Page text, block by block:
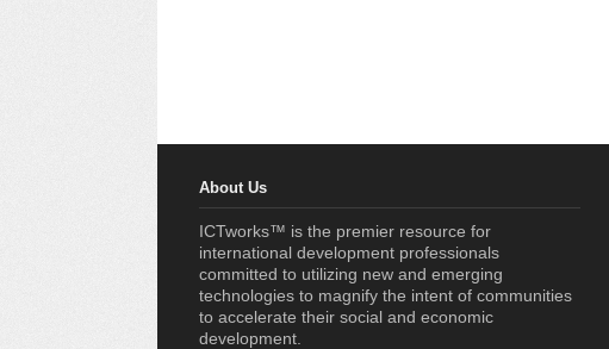
About Us
ICTworks™ is the premier resource for
international development professionals
committed to utilizing new and emerging
technologies to magnify the intent of communities
to accelerate their social and economic
development.